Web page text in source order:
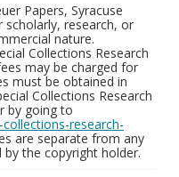
Papers, Syracuse
scholarly, research, or
nature.
Collections Research
may be charged for
must be obtained in
Collections Research
by going to
research-
are separate from any
by the copyright holder.